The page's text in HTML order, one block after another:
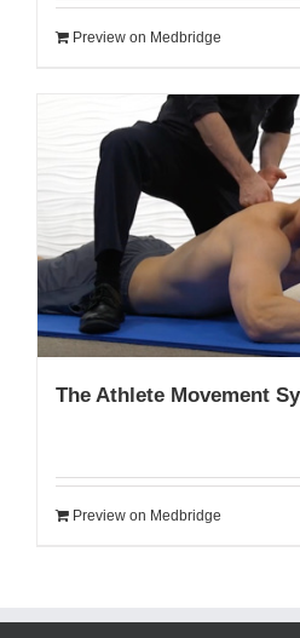
Preview on Medbridge
The Athlete Movement
Preview on Medbridge